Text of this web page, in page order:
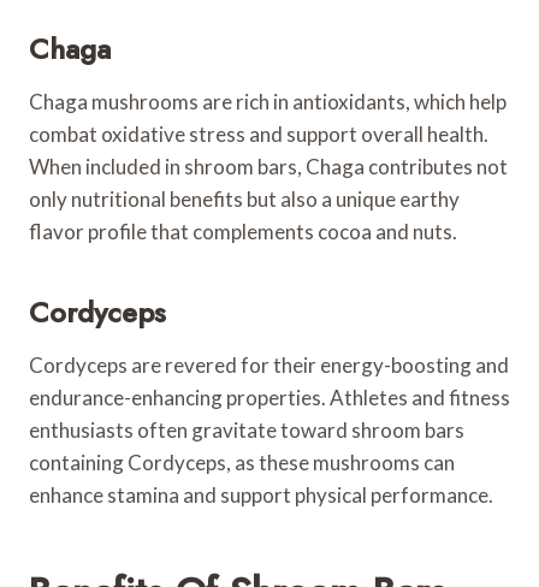
Chaga
Chaga mushrooms are rich in antioxidants, which help
combat oxidative stress and support overall health.
When included in shroom bars, Chaga contributes not
only nutritional benefits but also a unique earthy
flavor profile that complements cocoa and nuts.
Cordyceps
Cordyceps are revered for their energy-boosting and
endurance-enhancing properties. Athletes and fitness
enthusiasts often gravitate toward shroom bars
containing Cordyceps, as these mushrooms can
enhance stamina and support physical performance.